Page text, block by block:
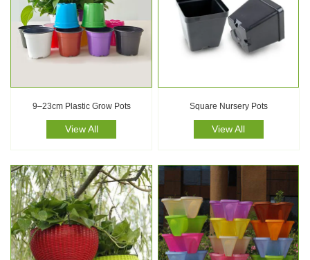
9–23cm Plastic Grow Pots
View All
Square Nursery Pots
View All